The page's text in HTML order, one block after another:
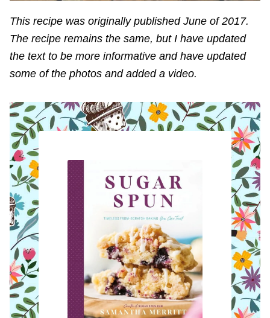
This recipe was originally published June of 2017.
The recipe remains the same, but I have updated
the text to be more informative and have updated
some of the photos and added a video.